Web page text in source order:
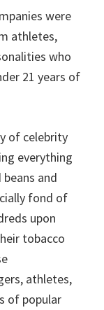
were
athletes,
who
21 years of
of celebrity
everything
and
fond of
upon
tobacco
athletes,
of popular